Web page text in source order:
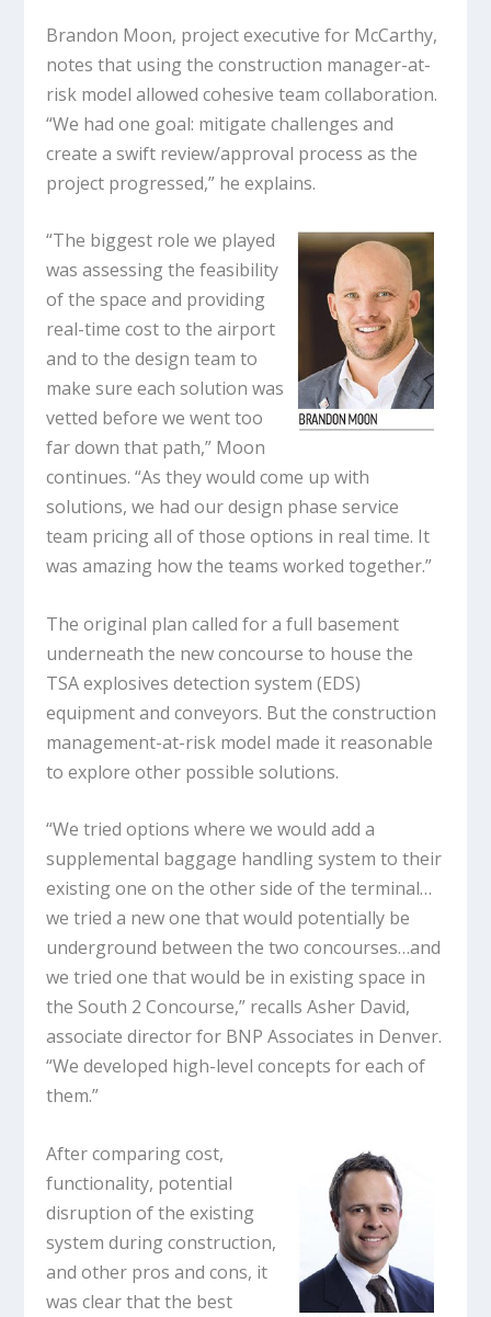
Brandon Moon, project executive for McCarthy,
notes that using the construction manager-at-
risk model allowed cohesive team collaboration.
“We had one goal: mitigate challenges and
create a swift review/approval process as the
project progressed,” he explains.
“The biggest role we played
was assessing the feasibility
of the space and providing
real-time cost to the airport
and to the design team to
make sure each solution was
vetted before we went too
far down that path,” Moon
continues. “As they would come up with
solutions, we had our design phase service
team pricing all of those options in real time. It
was amazing how the teams worked together.”
The original plan called for a full basement
underneath the new concourse to house the
TSA explosives detection system (EDS)
equipment and conveyors. But the construction
management-at-risk model made it reasonable
to explore other possible solutions.
“We tried options where we would add a
supplemental baggage handling system to their
existing one on the other side of the terminal…
we tried a new one that would potentially be
underground between the two concourses…and
we tried one that would be in existing space in
the South 2 Concourse,” recalls Asher David,
associate director for BNP Associates in Denver.
“We developed high-level concepts for each of
them.”
After comparing cost,
functionality, potential
disruption of the existing
system during construction,
and other pros and cons, it
was clear that the best